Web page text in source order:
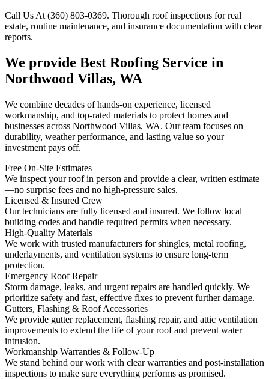
Call Us At (360) 803-0369. Thorough roof inspections for real
estate, routine maintenance, and insurance documentation with clear
reports.
We provide Best Roofing Service in
Northwood Villas, WA
We combine decades of hands-on experience, licensed
workmanship, and top-rated materials to protect homes and
businesses across Northwood Villas, WA. Our team focuses on
durability, weather performance, and lasting value so your
investment pays off.
Free On-Site Estimates
We inspect your roof in person and provide a clear, written estimate
—no surprise fees and no high-pressure sales.
Licensed & Insured Crew
Our technicians are fully licensed and insured. We follow local
building codes and handle required permits when necessary.
High-Quality Materials
We work with trusted manufacturers for shingles, metal roofing,
underlayments, and ventilation systems to ensure long-term
protection.
Emergency Roof Repair
Storm damage, leaks, and urgent repairs are handled quickly. We
prioritize safety and fast, effective fixes to prevent further damage.
Gutters, Flashing & Roof Accessories
We provide gutter replacement, flashing repair, and attic ventilation
improvements to extend the life of your roof and prevent water
intrusion.
Workmanship Warranties & Follow-Up
We stand behind our work with clear warranties and post-installation
inspections to make sure everything performs as promised.